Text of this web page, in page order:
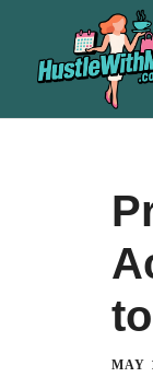
MAY